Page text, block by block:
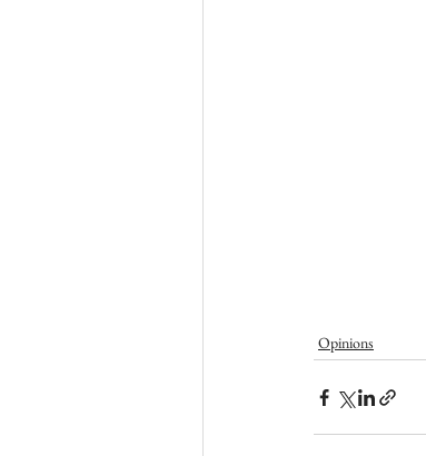
Opinions